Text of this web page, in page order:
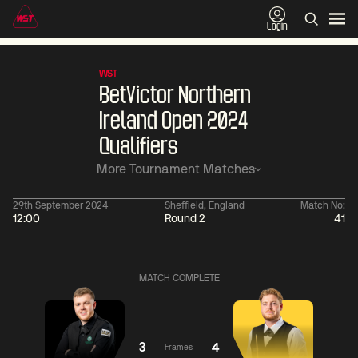
Login
WST
BetVictor Northern
Ireland Open 2024
Qualifiers
More Tournament Matches
29th September 2024
12:00
Sheffield, England
Round 2
Match No:
41
Vafaei
Wu
Shengguang
MATCH COMPLETE
3 Frames 4